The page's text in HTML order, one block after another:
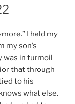
I held my
my son’s
was in turmoil
that through
to his
what else.